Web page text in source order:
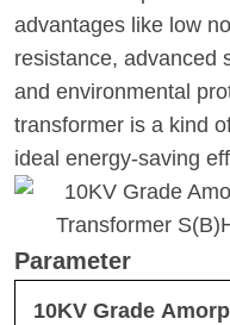
advantages like low
resistance, advanced
and environmental
transformer is a kind
ideal energy-saving
Parameter
10KV Grade